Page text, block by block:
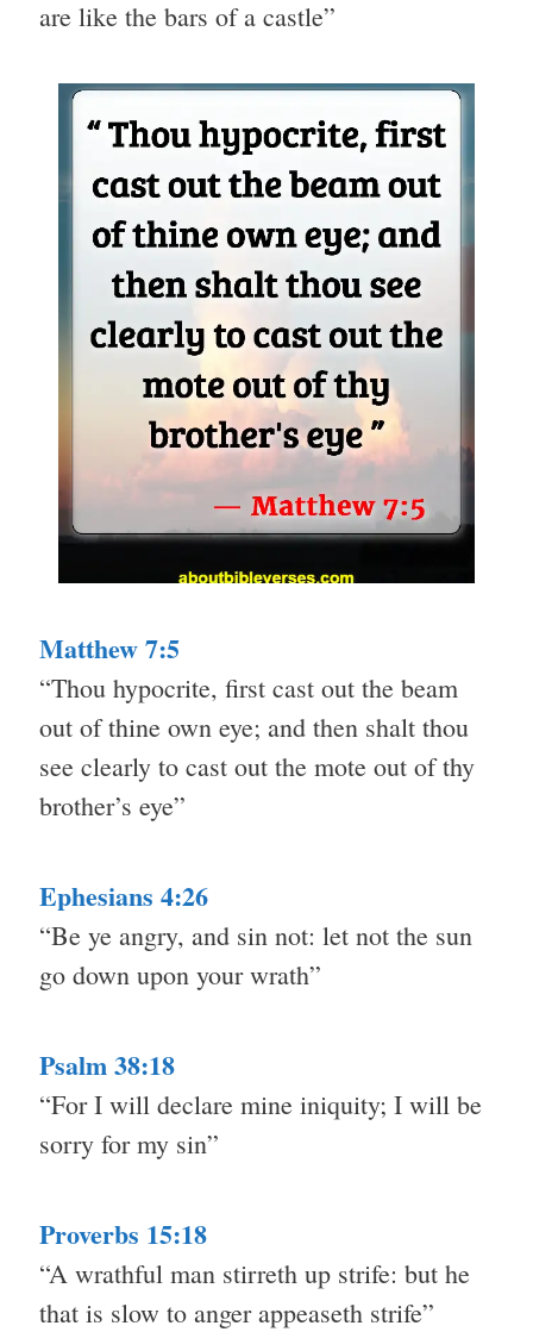
are like the bars of a castle”
Matthew 7:5
“Thou hypocrite, first cast out the beam
out of thine own eye; and then shalt thou
see clearly to cast out the mote out of thy
brother’s eye”
Ephesians 4:26
“Be ye angry, and sin not: let not the sun
go down upon your wrath”
Psalm 38:18
“For I will declare mine iniquity; I will be
sorry for my sin”
Proverbs 15:18
“A wrathful man stirreth up strife: but he
that is slow to anger appeaseth strife”